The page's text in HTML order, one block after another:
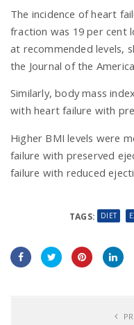
The incidence of heart
fraction was 19 per cent
at recommended levels,
the Journal of the
Similarly, body mass
with heart failure with
Higher BMI levels were
failure with preserved
failure with reduced
TAGS: DIET